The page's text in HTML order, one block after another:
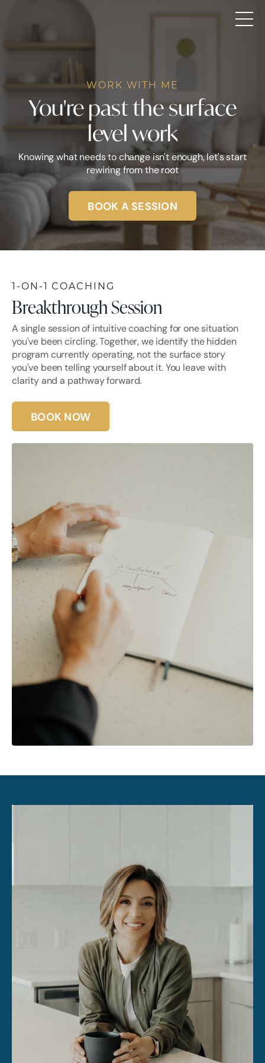
WORK WITH ME
You're past the surface
level work
Knowing what needs to change isn't enough, let's start
rewiring from the root
BOOK A SESSION
1-ON-1 COACHING
Breakthrough Session
A single session of intuitive coaching for one situation
you've been circling. Together, we identify the hidden
program currently operating, not the surface story
you've been telling yourself about it. You leave with
clarity and a pathway forward.
BOOK NOW